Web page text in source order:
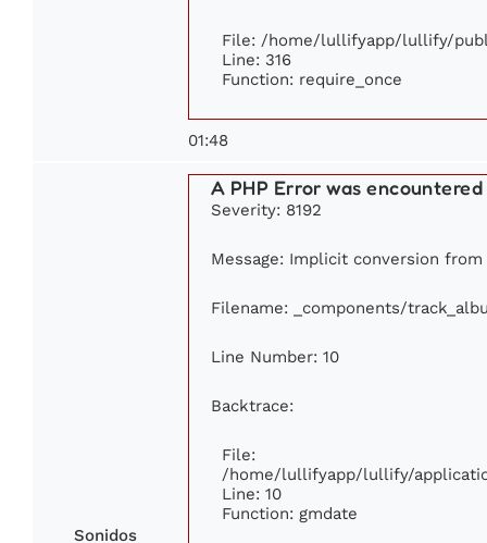
File: /home/lullifyapp/lullify/
Line: 316
Function: require_once
01:48
Sonidos
A PHP Error was encountered
Severity: 8192
Message: Implicit conversion
Filename: _components/
Line Number: 10
Backtrace:
File:
/home/lullifyapp/lullify/
Line: 10
Function: gmdate